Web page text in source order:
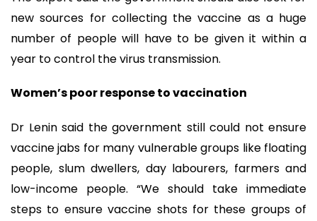
new sources for collecting the vaccine as a huge
number of people will have to be given it within a
year to control the virus transmission.
Women’s poor response to vaccination
Dr Lenin said the government still could not ensure
vaccine jabs for many vulnerable groups like floating
people, slum dwellers, day labourers, farmers and
low-income people. “We should take immediate
steps to ensure vaccine shots for these groups of